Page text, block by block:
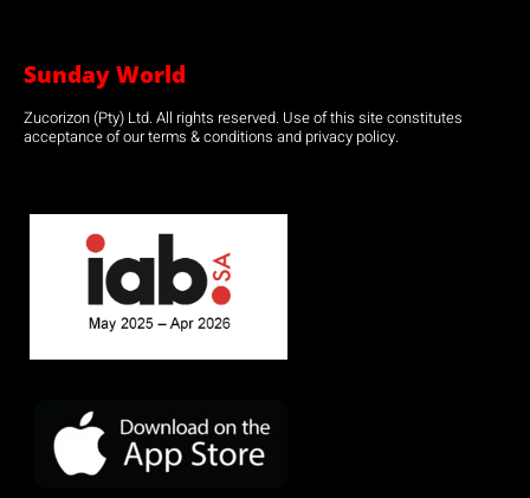
Sunday World
Zucorizon (Pty) Ltd. All rights reserved. Use of this site constitutes
acceptance of our terms & conditions and privacy policy.